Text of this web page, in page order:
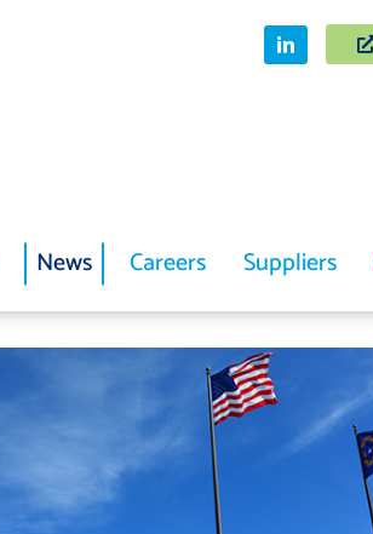
News Careers Suppliers